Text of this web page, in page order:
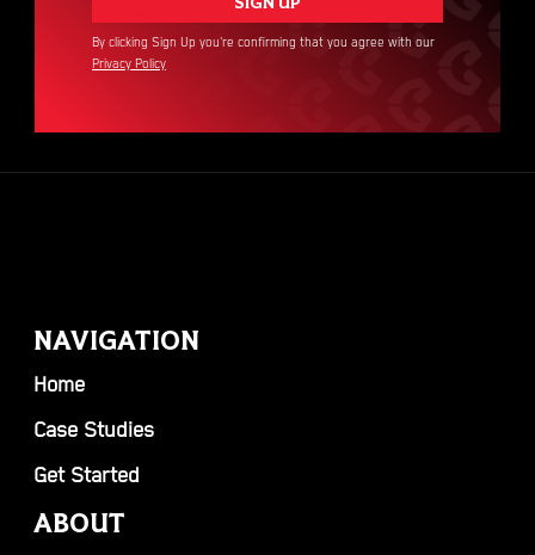
By clicking Sign Up you're confirming that you agree with our
Privacy Policy
NAVIGATION
Home
Case Studies
Get Started
ABOUT